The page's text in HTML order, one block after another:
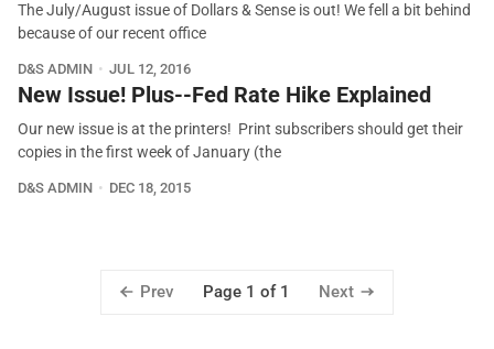
The July/August issue of Dollars & Sense is out! We fell a bit behind
because of our recent office
D&S ADMIN JUL 12, 2016
New Issue! Plus--Fed Rate Hike Explained
Our new issue is at the printers! Print subscribers should get their
copies in the first week of January (the
D&S ADMIN DEC 18, 2015
Prev Page 1 of 1 Next